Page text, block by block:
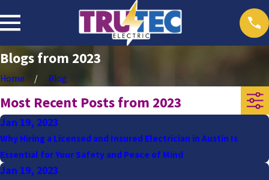
Blogs from 2023
Home Blog
Most Recent Posts from 2023
Jan 19, 2023
Why Hiring a Licensed and Insured Electrician in Austin Is
Essential for Your Safety and Peace of Mind
Jan 19, 2023